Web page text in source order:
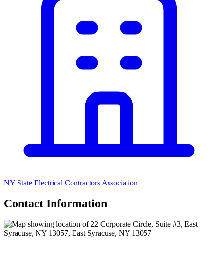
NY State Electrical Contractors Association
Contact Information